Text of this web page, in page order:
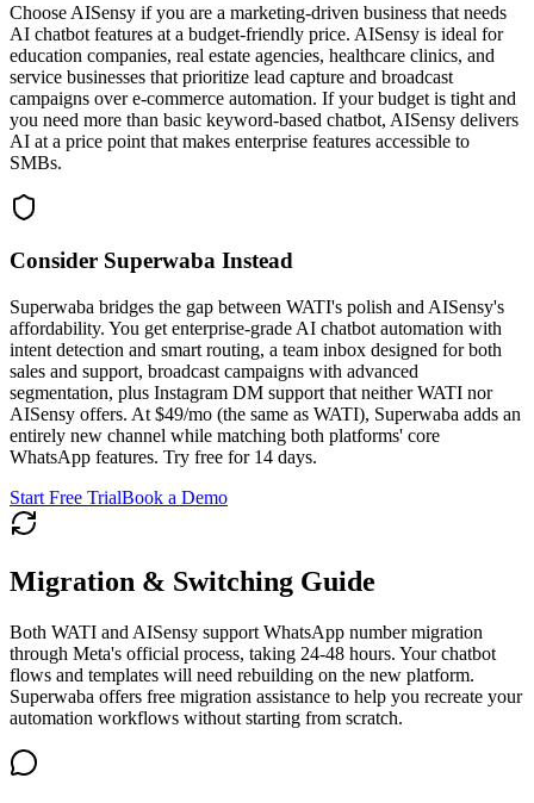
Choose AISensy if you are a marketing-driven business that needs
AI chatbot features at a budget-friendly price. AISensy is ideal for
education companies, real estate agencies, healthcare clinics, and
service businesses that prioritize lead capture and broadcast
campaigns over e-commerce automation. If your budget is tight and
you need more than basic keyword-based chatbot, AISensy delivers
AI at a price point that makes enterprise features accessible to
SMBs.
Consider Superwaba Instead
Superwaba bridges the gap between WATI's polish and AISensy's
affordability. You get enterprise-grade AI chatbot automation with
intent detection and smart routing, a team inbox designed for both
sales and support, broadcast campaigns with advanced
segmentation, plus Instagram DM support that neither WATI nor
AISensy offers. At $49/mo (the same as WATI), Superwaba adds an
entirely new channel while matching both platforms' core
WhatsApp features. Try free for 14 days.
Start Free TrialBook a Demo
Migration & Switching Guide
Both WATI and AISensy support WhatsApp number migration
through Meta's official process, taking 24-48 hours. Your chatbot
flows and templates will need rebuilding on the new platform.
Superwaba offers free migration assistance to help you recreate your
automation workflows without starting from scratch.